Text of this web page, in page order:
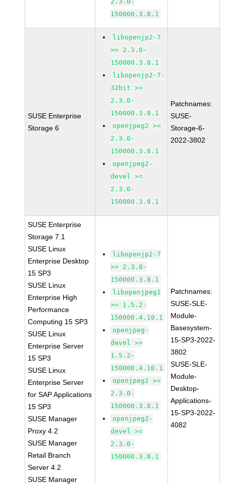
150000.3.8.1
SUSE Enterprise
Storage 6
libopenjp2-7
>= 2.3.0-
150000.3.8.1
libopenjp2-7-
32bit >=
2.3.0-
150000.3.8.1
openjpeg2 >=
2.3.0-
150000.3.8.1
openjpeg2-
devel >=
2.3.0-
150000.3.8.1
Patchnames:
SUSE-
Storage-6-
2022-3802
SUSE Enterprise
Storage 7.1
SUSE Linux
Enterprise Desktop
15 SP3
SUSE Linux
Enterprise High
Performance
Computing 15 SP3
SUSE Linux
Enterprise Server
15 SP3
SUSE Linux
Enterprise Server
for SAP Applications
15 SP3
SUSE Manager
Proxy 4.2
SUSE Manager
Retail Branch
Server 4.2
SUSE Manager
libopenjp2-7
>= 2.3.0-
150000.3.8.1
libopenjpeg1
>= 1.5.2-
150000.4.10.1
openjpeg-
devel >=
1.5.2-
150000.4.10.1
openjpeg2 >=
2.3.0-
150000.3.8.1
openjpeg2-
devel >=
2.3.0-
150000.3.8.1
Patchnames:
SUSE-SLE-
Module-
Basesystem-
15-SP3-2022-
3802
SUSE-SLE-
Module-
Desktop-
Applications-
15-SP3-2022-
4082